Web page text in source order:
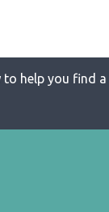
help you find